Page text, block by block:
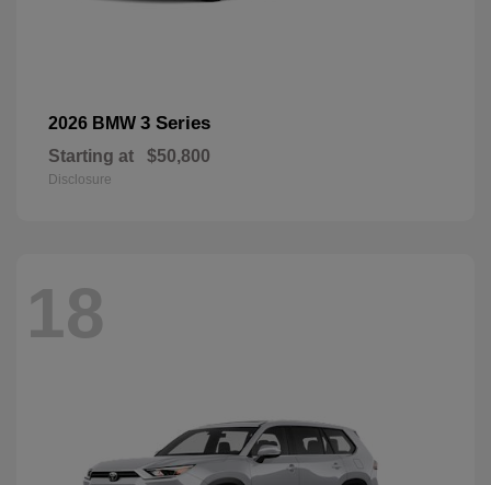
2026 BMW 3 Series
Starting at $50,800
Disclosure
18